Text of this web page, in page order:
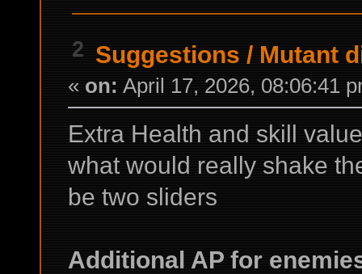
2 Suggestions / Mutant
« on: April 17, 2026, 08:06:41
Extra Health and skill
what would really shake
be two sliders
Additional AP for